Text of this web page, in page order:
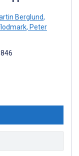
Berglund,
, Peter